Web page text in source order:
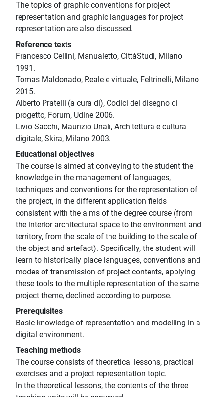
The topics of graphic conventions for project
representation and graphic languages for project
representation are also discussed.
Reference texts
Francesco Cellini, Manualetto, CittàStudi, Milano
1991.
Tomas Maldonado, Reale e virtuale, Feltrinelli, Milano
2015.
Alberto Pratelli (a cura di), Codici del disegno di
progetto, Forum, Udine 2006.
Livio Sacchi, Maurizio Unali, Architettura e cultura
digitale, Skira, Milano 2003.
Educational objectives
The course is aimed at conveying to the student the
knowledge in the management of languages,
techniques and conventions for the representation of
the project, in the different application fields
consistent with the aims of the degree course (from
the interior architectural space to the environment and
territory, from the scale of the building to the scale of
the object and artefact). Specifically, the student will
learn to historically place languages, conventions and
modes of transmission of project contents, applying
these tools to the multiple representation of the same
project theme, declined according to purpose.
Prerequisites
Basic knowledge of representation and modelling in a
digital environment.
Teaching methods
The course consists of theoretical lessons, practical
exercises and a project representation topic.
In the theoretical lessons, the contents of the three